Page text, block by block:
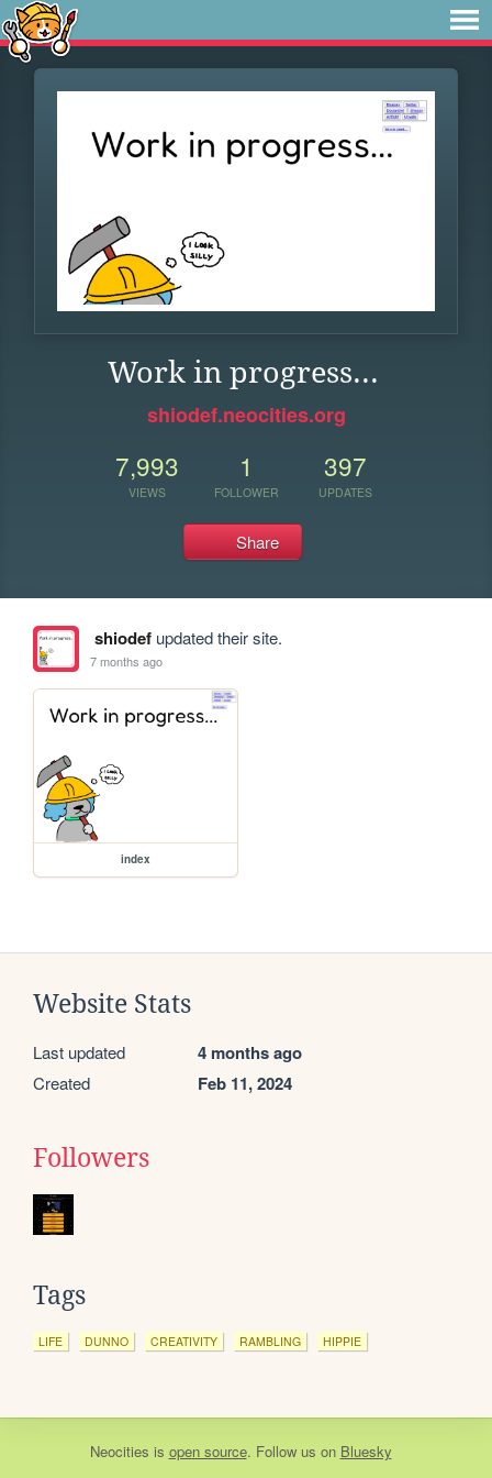
Work in progress...
shiodef.neocities.org
7,993
VIEWS
1
FOLLOWER
397
UPDATES
Share
shiodefupdated their site.
7 months ago
index
Website Stats
Last updated 4 months ago
Created Feb 11, 2024
Followers
Tags
LIFE DUNNO CREATIVITY RAMBLING HIPPIE
Neocities is open source. Follow us on Bluesky